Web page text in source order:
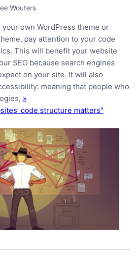
Wouters
your own WordPress theme or
pay attention to your code
This will benefit your website
SEO because search engines
on your site. It will also
meaning that people who
»
code structure matters"